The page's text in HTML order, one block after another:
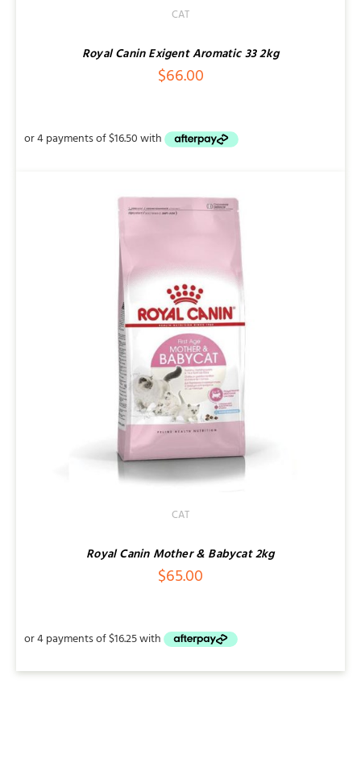
CAT
Royal Canin Exigent Aromatic 33 2kg
$66.00
CAT
Royal Canin Mother & Babycat 2kg
$65.00